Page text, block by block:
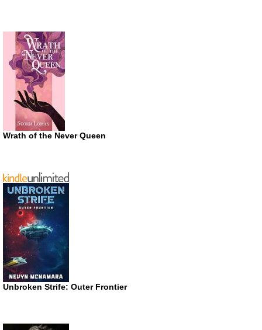
Wrath of the Never Queen
Unbroken Strife: Outer Frontier